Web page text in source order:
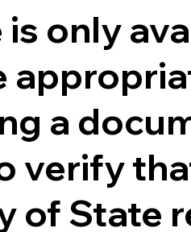
only
a
verify
of State